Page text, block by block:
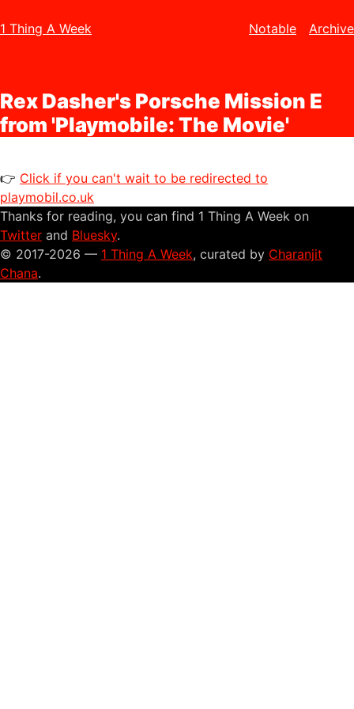
1 Thing A Week Notable Archive
Rex Dasher's Porsche Mission E
from 'Playmobile: The Movie'
👉 Click if you can't wait to be redirected to
playmobil.co.uk
Thanks for reading, you can find 1 Thing A Week on
Twitter and Bluesky.
© 2017-2026 — 1 Thing A Week, curated by Charanjit
Chana.